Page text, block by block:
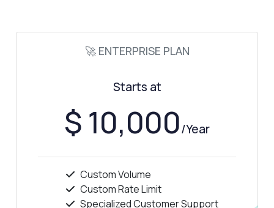
🚀 ENTERPRISE PLAN
Starts at
$ 10,000/Year
Custom Volume
Custom Rate Limit
Specialized Customer Support